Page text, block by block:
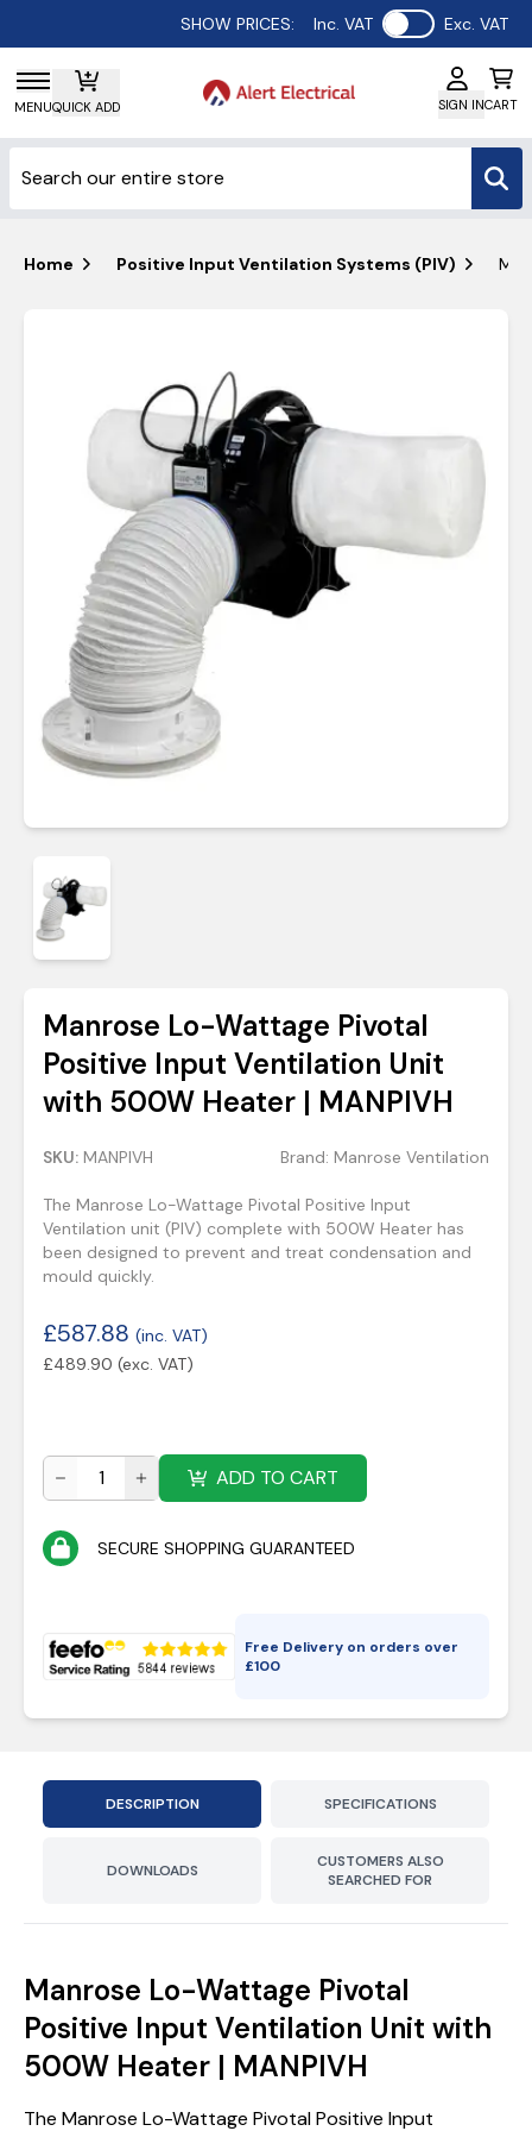
SHOW PRICES: Inc. VAT Use setting
Exc. VAT
MENUQUICK ADD SIGN INCART
Home Positive Input Ventilation Systems (PIV)
Manrose Lo-Wattage Pivotal
Positive Input Ventilation Unit
with 500W Heater | MANPIVH
SKU: MANPIVH Brand: Manrose Ventilation
The Manrose Lo-Wattage Pivotal Positive Input
Ventilation unit (PIV) complete with 500W Heater has
been designed to prevent and treat condensation and
mould quickly.
£587.88 (inc. VAT)
£489.90 (exc. VAT)
ADD TO CART
SECURE SHOPPING GUARANTEED
Free Delivery on orders over
£100
DESCRIPTION SPECIFICATIONS
DOWNLOADS
CUSTOMERS ALSO
SEARCHED FOR
Manrose Lo-Wattage Pivotal
Positive Input Ventilation Unit with
500W Heater | MANPIVH
The Manrose Lo-Wattage Pivotal Positive Input